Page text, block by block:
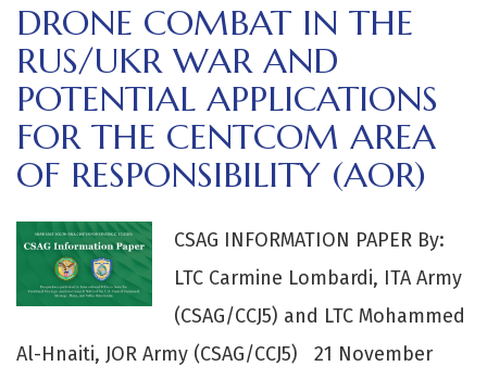
DRONE COMBAT IN THE
RUS/UKR WAR AND
POTENTIAL APPLICATIONS
FOR THE CENTCOM AREA
OF RESPONSIBILITY (AOR)
CSAG INFORMATION PAPER By:
LTC Carmine Lombardi, ITA Army
(CSAG/CCJ5) and LTC Mohammed
Al-Hnaiti, JOR Army (CSAG/CCJ5) 21 November